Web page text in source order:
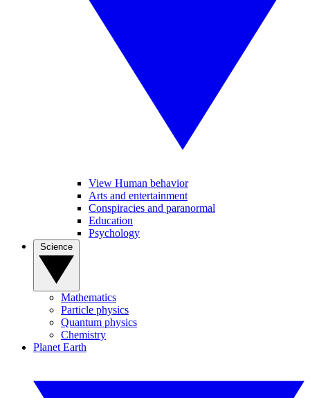
View Human behavior
Arts and entertainment
Conspiracies and paranormal
Education
Psychology
Mathematics
Particle physics
Quantum physics
Chemistry
Planet Earth